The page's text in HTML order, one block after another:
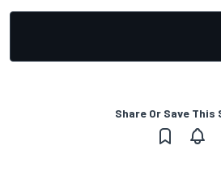
Share Or Save This